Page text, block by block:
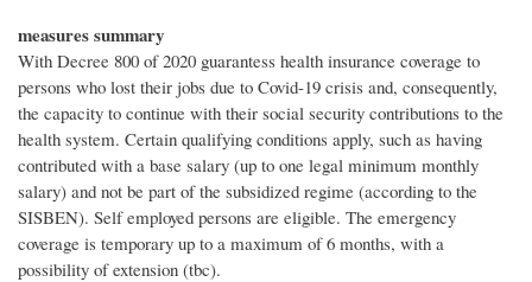
measures summary
With Decree 800 of 2020 guarantess health insurance coverage to
persons who lost their jobs due to Covid-19 crisis and, consequently,
the capacity to continue with their social security contributions to the
health system. Certain qualifying conditions apply, such as having
contributed with a base salary (up to one legal minimum monthly
salary) and not be part of the subsidized regime (according to the
SISBEN). Self employed persons are eligible. The emergency
coverage is temporary up to a maximum of 6 months, with a
possibility of extension (tbc).